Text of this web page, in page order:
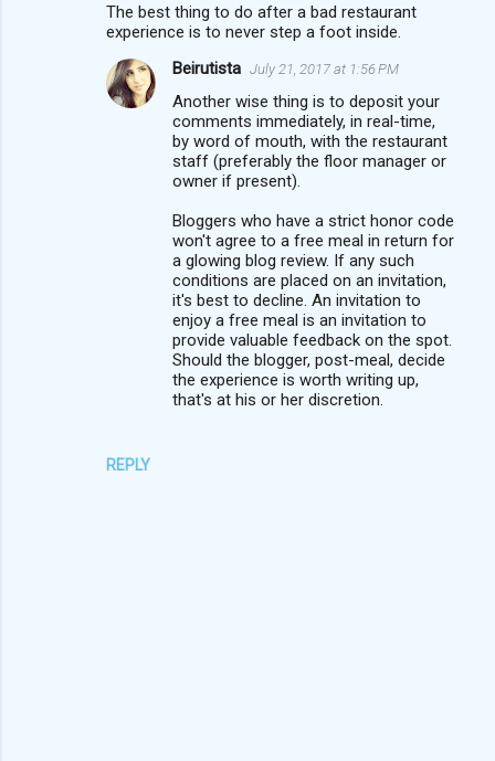
The best thing to do after a bad restaurant
experience is to never step a foot inside.
REPLY
Beirutista July 21, 2017 at 1:56 PM
Another wise thing is to deposit your
comments immediately, in real-time,
by word of mouth, with the restaurant
staff (preferably the floor manager or
owner if present).
Bloggers who have a strict honor code
won't agree to a free meal in return for
a glowing blog review. If any such
conditions are placed on an invitation,
it's best to decline. An invitation to
enjoy a free meal is an invitation to
provide valuable feedback on the spot.
Should the blogger, post-meal, decide
the experience is worth writing up,
that's at his or her discretion.